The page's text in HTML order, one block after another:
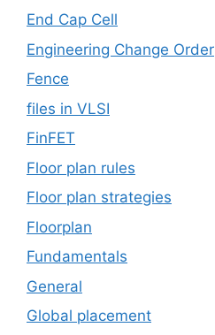
End Cap Cell
Engineering Change Order
Fence
files in VLSI
FinFET
Floor plan rules
Floor plan strategies
Floorplan
Fundamentals
General
Global placement